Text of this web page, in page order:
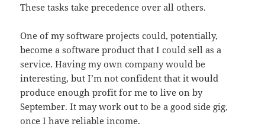
These tasks take precedence over all others.
One of my software projects could, potentially,
become a software product that I could sell as a
service. Having my own company would be
interesting, but I’m not confident that it would
produce enough profit for me to live on by
September. It may work out to be a good side gig,
once I have reliable income.